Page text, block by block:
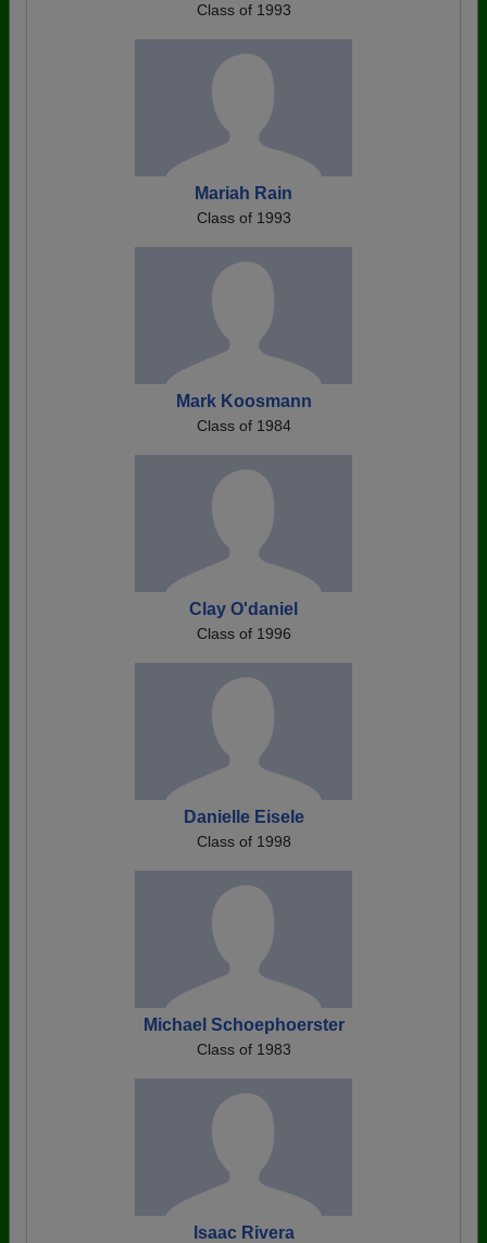
Class of 1993
Mariah Rain
Class of 1993
Mark Koosmann
Class of 1984
Clay O'daniel
Class of 1996
Danielle Eisele
Class of 1998
Michael Schoephoerster
Class of 1983
Isaac Rivera